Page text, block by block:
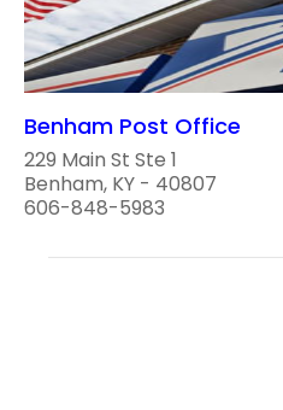
Benham Post Office
229 Main St Ste 1
Benham, KY - 40807
606-848-5983